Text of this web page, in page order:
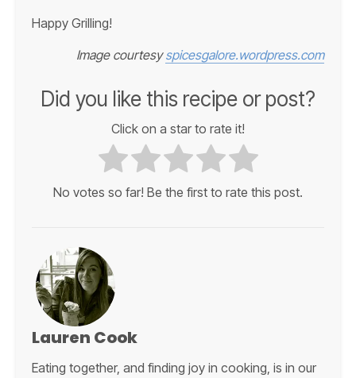
Happy Grilling!
Image courtesyspicesgalore.wordpress.com
Did you like this recipe or post?
Click on a star to rate it!
No votes so far! Be the first to rate this post.
Lauren Cook
Eating together, and finding joy in cooking, is in our